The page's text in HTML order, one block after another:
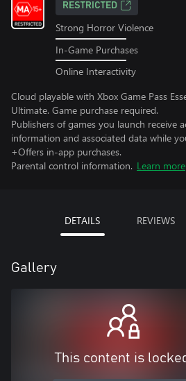
RESTRICTED
Strong Horror Violence
In-Game Purchases
Online Interactivity
Cloud playable with Xbox Game Pass
Ultimate. Game purchase required.
Publishers of games you launch receive
information and associated data while
+Offers in-app purchases.
Parental control information. Learn more
DETAILS REVIEWS
Gallery
This content is